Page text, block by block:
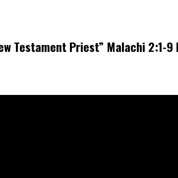
Testament Priest” Malachi 2:1-